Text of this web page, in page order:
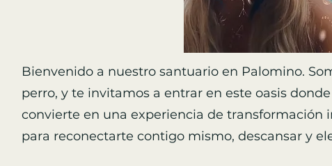
Bienvenido a nuestro santuario en Palomino.
perro, y te invitamos a entrar en este oasis
convierte en una experiencia de transformación
para reconectarte contigo mismo, descansar y